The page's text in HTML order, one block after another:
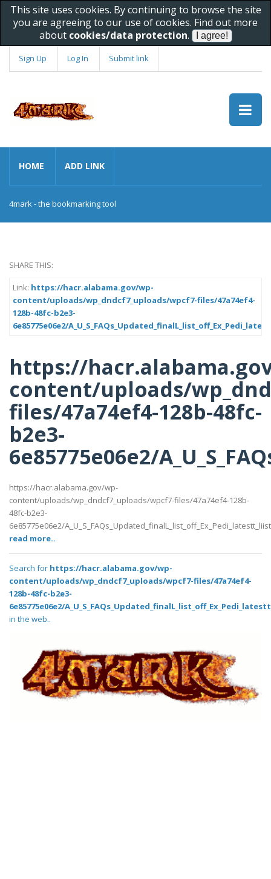
This site uses cookies. By continuing to browse the site
you are agreeing to our use of cookies. Find out more
about cookies/data protection.
Sign Up Log In Submit link
HOME ADD LINK
4mark - the bookmarking tool
SHARE THIS:
Link: https://hacr.alabama.gov/wp-
content/uploads/wp_dndcf7_uploads/wpcf7-files/47a74ef4-
128b-48fc-b2e3-
6e85775e06e2/
https://
content/uploads/
files/47a74ef4-128b-48fc-
b2e3-
6e85775e06e2/
https://hacr.alabama.gov/wp-
content/uploads/wp_dndcf7_uploads/wpcf7-files/47a74ef4-128b-
48fc-b2e3-
6e85775e06e2/
read more..
Search for https://hacr.alabama.gov/wp-
content/uploads/wp_dndcf7_uploads/wpcf7-files/47a74ef4-
128b-48fc-b2e3-
6e85775e06e2/
in the web..